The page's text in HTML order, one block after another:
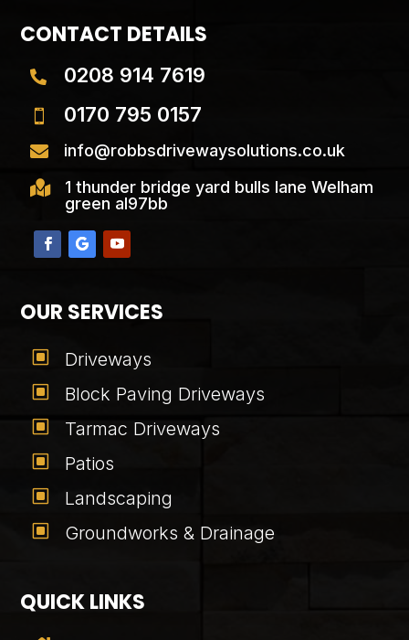
CONTACT DETAILS
 0208 914 7619
 0170 795 0157

info@robbsdrivewaysolutions.co.uk

1 thunder bridge yard bulls lane Welham
green al97bb
OUR SERVICES
W Driveways
W Block Paving Driveways
W Tarmac Driveways
W Patios
W Landscaping
W Groundworks & Drainage
QUICK LINKS